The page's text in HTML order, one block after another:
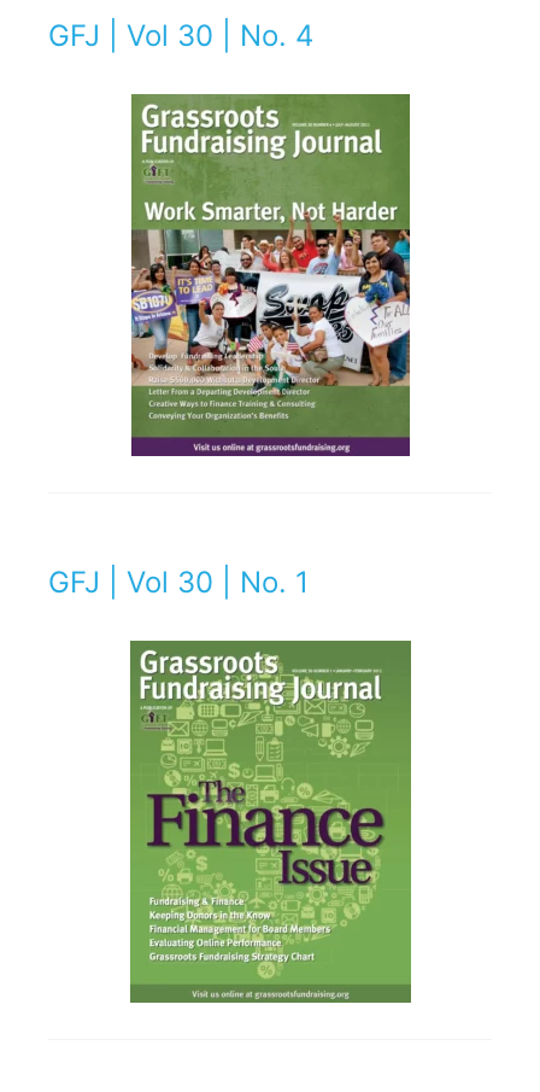
GFJ | Vol 30 | No. 4
GFJ | Vol 30 | No. 1